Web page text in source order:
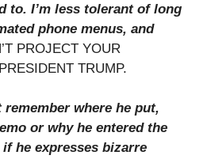
to. I’m less tolerant of long
phone menus, and
PROJECT YOUR
TRUMP.
remember where he put,
or why he entered the
he expresses bizarre